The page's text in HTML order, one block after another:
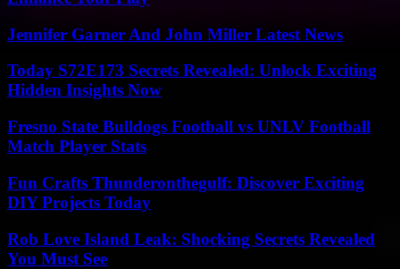
Jennifer Garner And John Miller Latest News
Today S72E173 Secrets Revealed: Unlock Exciting
Hidden Insights Now
Fresno State Bulldogs Football vs UNLV Football
Match Player Stats
Fun Crafts Thunderonthegulf: Discover Exciting
DIY Projects Today
Rob Love Island Leak: Shocking Secrets Revealed
You Must See